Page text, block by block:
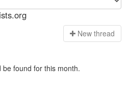
New thread
found for this month.